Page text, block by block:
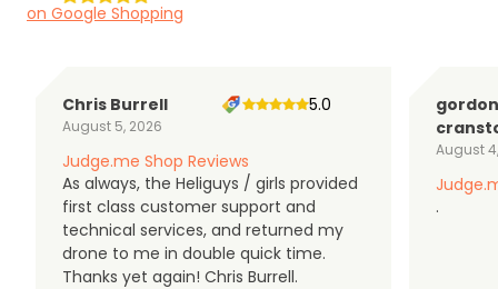
on Google Shopping
Chris Burrell
August 5, 2026
5.0
Judge.me Shop Reviews
As always, the Heliguys / girls provided
first class customer support and
technical services, and returned my
drone to me in double quick time.
Thanks yet again! Chris Burrell.
gordon
August
.